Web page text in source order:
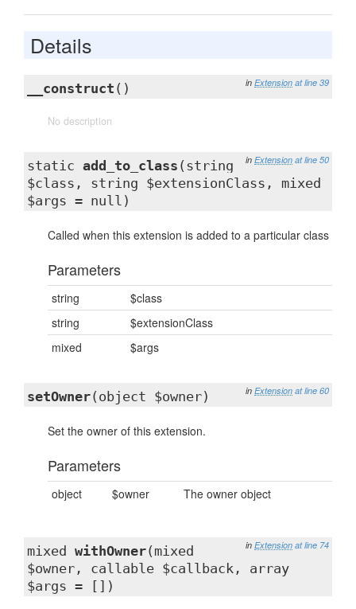
Details
in Extension at line 39
__construct ()
No description
in Extension at line 50
static add_to_class (string
$class, string $extensionClass, mixed
$args = null)
Called when this extension is added to a particular class
Parameters
string
$class
string
$extensionClass
mixed
$args
in Extension at line 60
setOwner(object $owner)
Set the owner of this extension.
Parameters
object $owner The owner object
in Extension at line 74
mixed withOwner(mixed
$owner, callable $callback, array
$args = [])